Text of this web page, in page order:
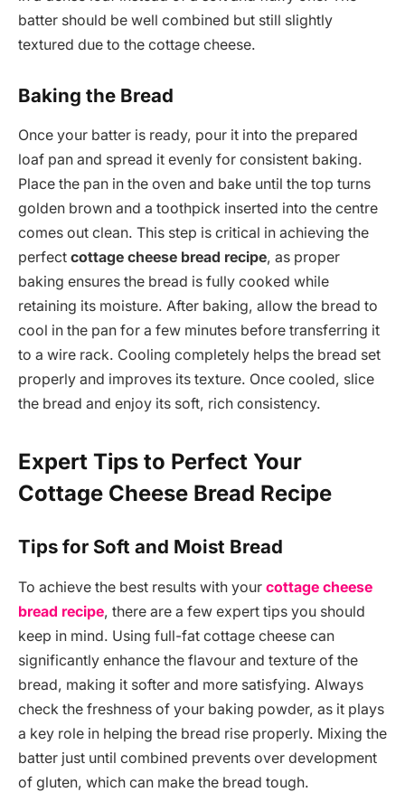
batter should be well combined but still slightly
textured due to the cottage cheese.
Baking the Bread
Once your batter is ready, pour it into the prepared
loaf pan and spread it evenly for consistent baking.
Place the pan in the oven and bake until the top turns
golden brown and a toothpick inserted into the centre
comes out clean. This step is critical in achieving the
perfect cottage cheese bread recipe, as proper
baking ensures the bread is fully cooked while
retaining its moisture. After baking, allow the bread to
cool in the pan for a few minutes before transferring it
to a wire rack. Cooling completely helps the bread set
properly and improves its texture. Once cooled, slice
the bread and enjoy its soft, rich consistency.
Expert Tips to Perfect Your
Cottage Cheese Bread Recipe
Tips for Soft and Moist Bread
To achieve the best results with your cottage cheese
bread recipe, there are a few expert tips you should
keep in mind. Using full-fat cottage cheese can
significantly enhance the flavour and texture of the
bread, making it softer and more satisfying. Always
check the freshness of your baking powder, as it plays
a key role in helping the bread rise properly. Mixing the
batter just until combined prevents over development
of gluten, which can make the bread tough.